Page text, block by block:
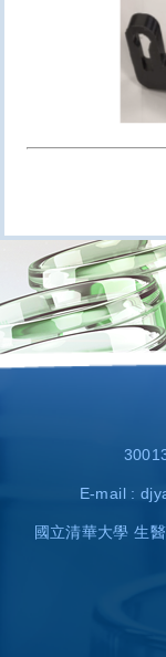
E-mail :
國立清華大學 生